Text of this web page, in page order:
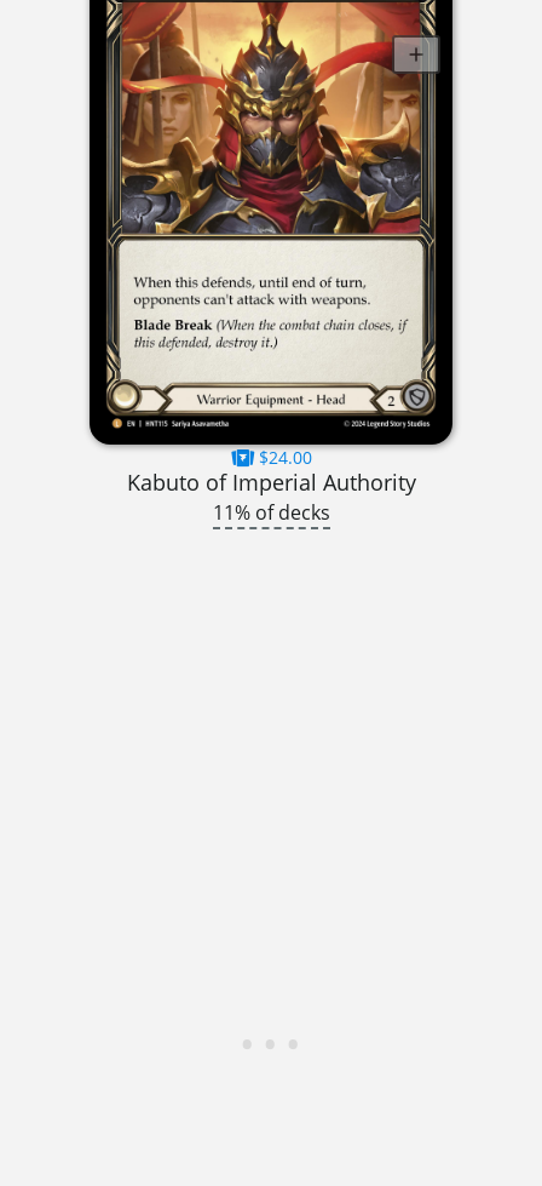
$24.00
Kabuto of Imperial Authority
11% of decks